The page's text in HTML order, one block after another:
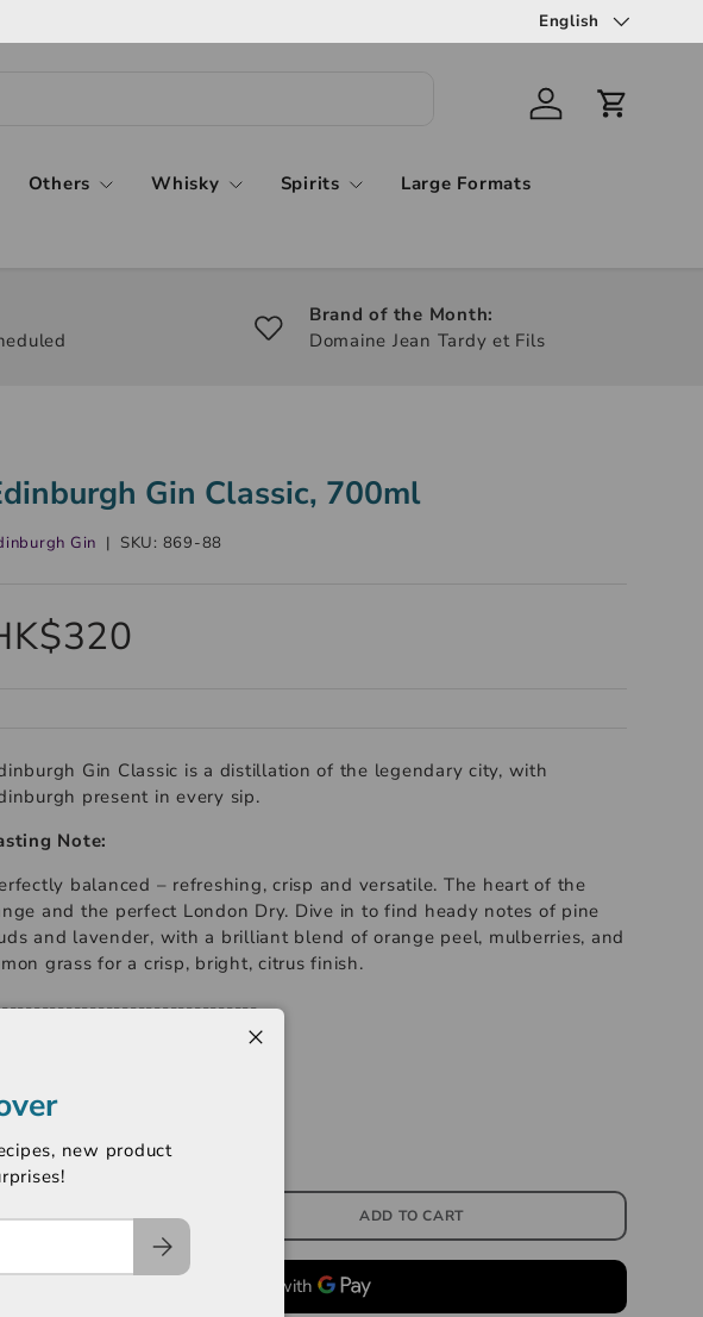
English
Others Whisky Spirits Large Formats
Brand of the Month:
Domaine Jean Tardy et Fils
Gin Classic, 700ml
Gin | SKU: 869-88
Gin Classic is a distillation of the legendary city, with
present in every sip.
Note:
balanced – refreshing, crisp and versatile. The heart of the
and the perfect London Dry. Dive in to find heady notes of pine
and lavender, with a brilliant blend of orange peel, mulberries, and
grass for a crisp, bright, citrus finish.
43%
Edinburgh
ADD TO CART
new product